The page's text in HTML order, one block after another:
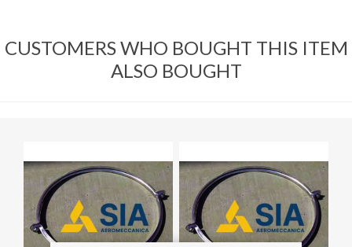
CUSTOMERS WHO BOUGHT THIS ITEM
ALSO BOUGHT